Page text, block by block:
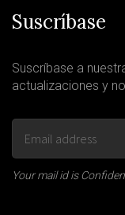
Suscríbase
Suscríbase a
actualizaciones y
Your mail id is